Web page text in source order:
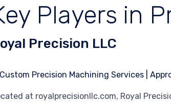
Players in
Precision LLC
at royalprecisionllc.com, Royal